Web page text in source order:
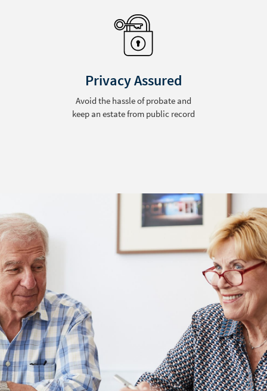
Blended Families
Reduce conflict among surviving
family members